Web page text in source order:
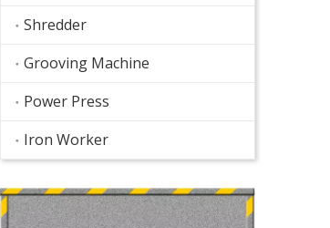
Shredder
Grooving Machine
Power Press
Iron Worker